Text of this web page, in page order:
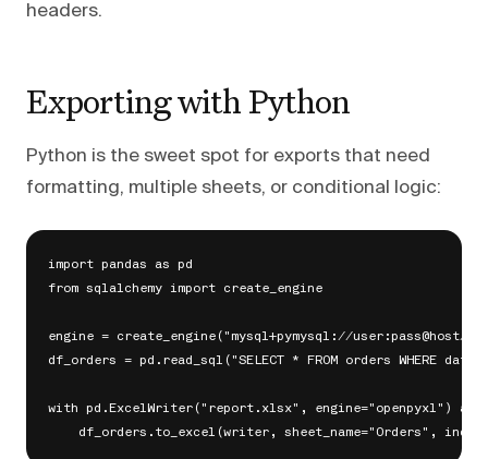
headers.
Exporting with Python
Python is the sweet spot for exports that need
formatting, multiple sheets, or conditional logic:
import pandas as pd
from sqlalchemy import create_engine
engine = create_engine("mysql+pymysql://user:pass@host/
df_orders = pd.read_sql("SELECT * FROM orders WHERE
with pd.ExcelWriter("report.xlsx", engine="openpyxl") as